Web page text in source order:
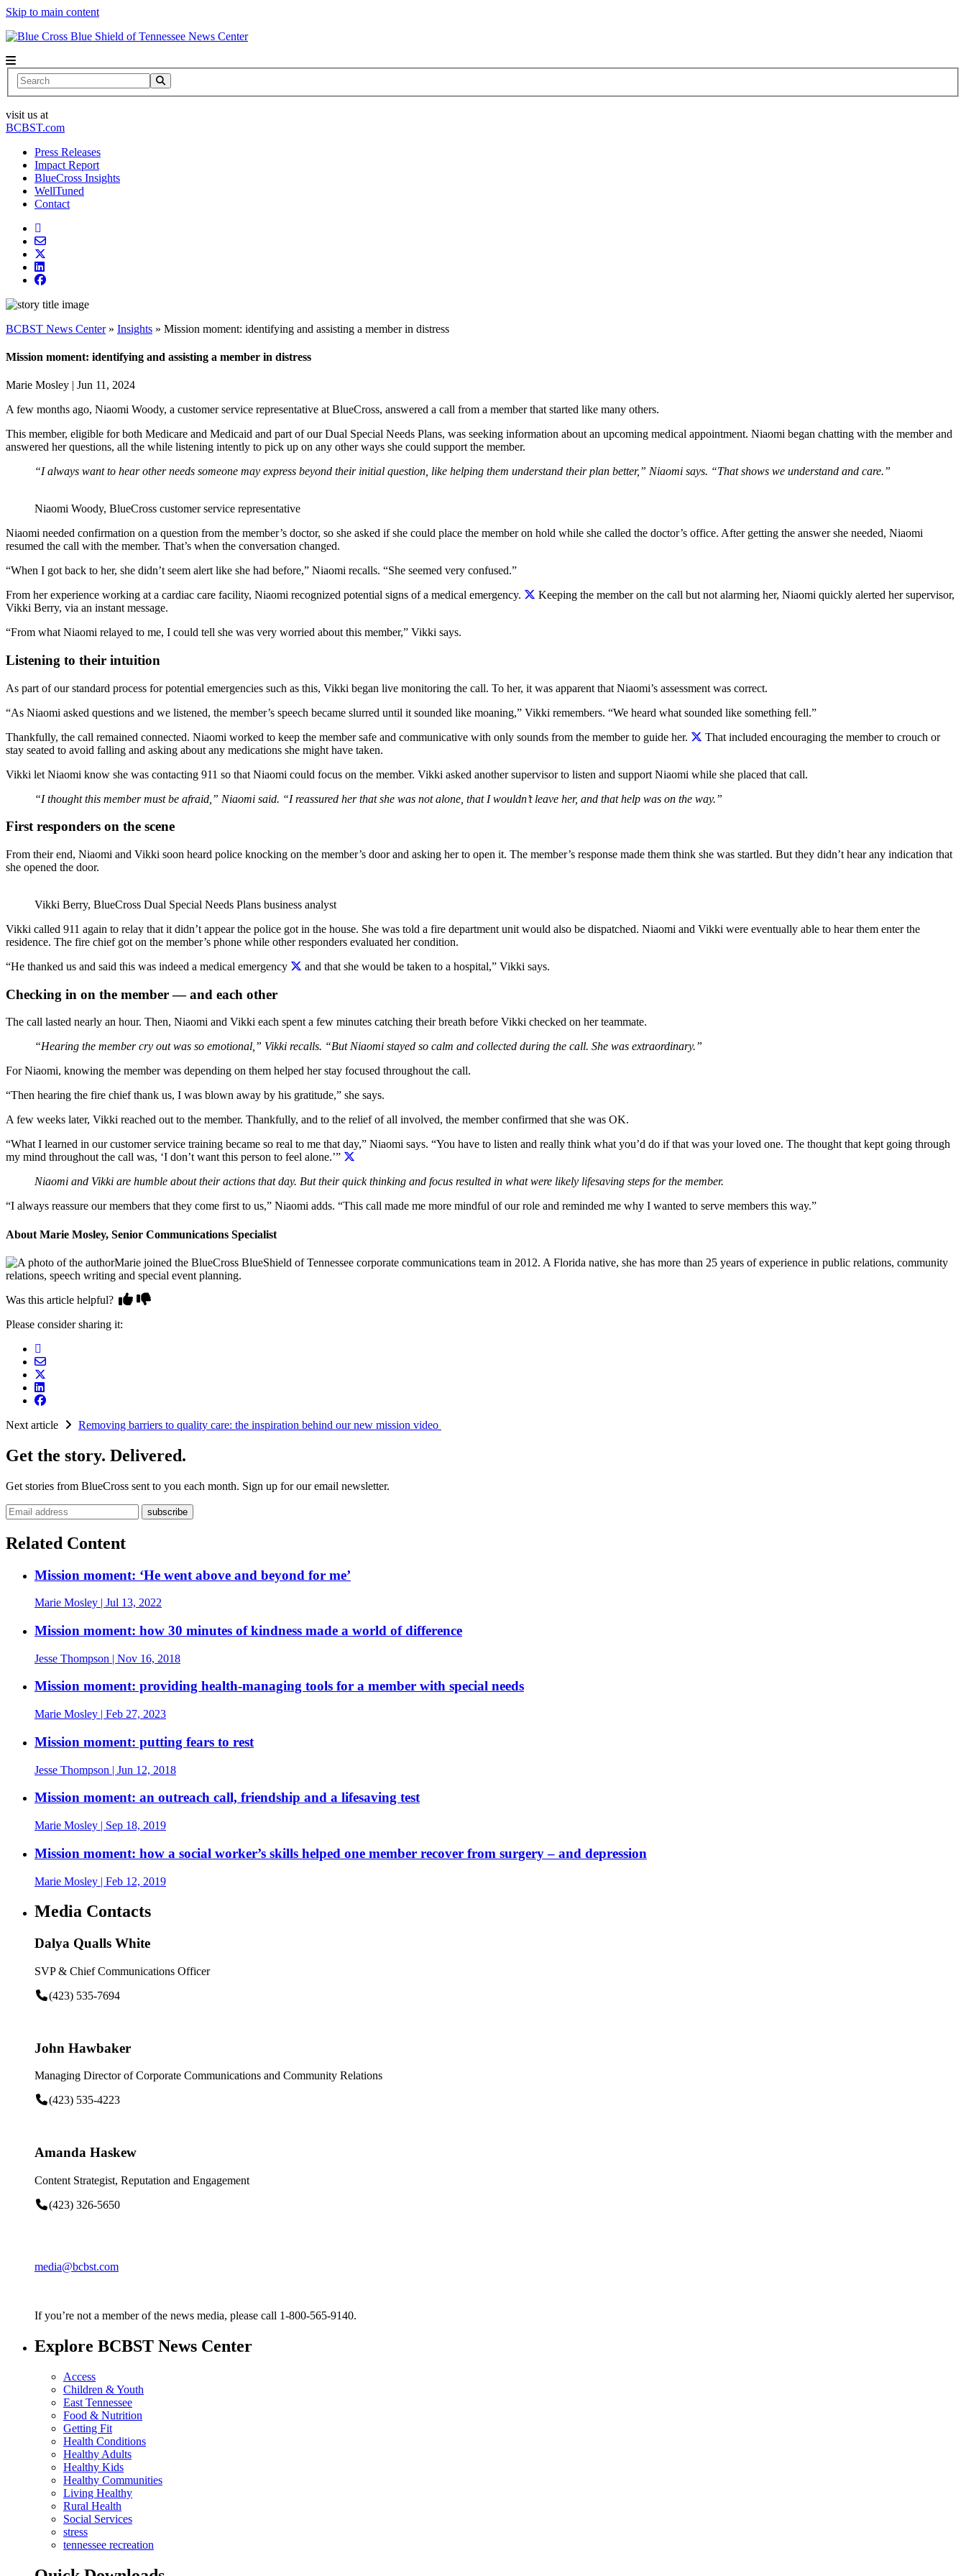
Skip to main content
News Center
Search
visit us at
BCBST.com
Press Releases
Impact Report
BlueCross Insights
WellTuned
Contact
BCBST News Center» Insights » Mission moment: identifying and assisting a member in distress
Mission moment: identifying and assisting a member in distress
Marie Mosley | Jun 11, 2024
A few months ago, Niaomi Woody, a customer service representative at BlueCross, answered a call from a member that started like many others.
This member, eligible for both Medicare and Medicaid and part of our Dual Special Needs Plans, was seeking information about an upcoming medical appointment. Niaomi began chatting with the member and
answered her questions, all the while listening intently to pick up on any other ways she could support the member.
“I always want to hear other needs someone may express beyond their initial question, like helping them understand their plan better,” Niaomi says. “That shows we understand and care.”
Niaomi Woody, BlueCross customer service representative
Niaomi needed confirmation on a question from the member’s doctor, so she asked if she could place the member on hold while she called the doctor’s office. After getting the answer she needed, Niaomi
resumed the call with the member. That’s when the conversation changed.
“When I got back to her, she didn’t seem alert like she had before,” Niaomi recalls. “She seemed very confused.”
From her experience working at a cardiac care facility, Niaomi recognized potential signs of a medical emergency.
Keeping the member on the call but not alarming her, Niaomi quickly alerted her supervisor,
Vikki Berry, via an instant message.
“From what Niaomi relayed to me, I could tell she was very worried about this member,” Vikki says.
Listening to their intuition
As part of our standard process for potential emergencies such as this, Vikki began live monitoring the call. To her, it was apparent that Niaomi’s assessment was correct.
“As Niaomi asked questions and we listened, the member’s speech became slurred until it sounded like moaning,” Vikki remembers. “We heard what sounded like something fell.”
Thankfully, the call remained connected. Niaomi worked to keep the member safe and communicative with only sounds from the member to guide her.
That included encouraging the member to crouch or
stay seated to avoid falling and asking about any medications she might have taken.
Vikki let Niaomi know she was contacting 911 so that Niaomi could focus on the member. Vikki asked another supervisor to listen and support Niaomi while she placed that call.
“I thought this member must be afraid,” Niaomi said. “I reassured her that she was not alone, that I wouldn’t leave her, and that help was on the way.”
First responders on the scene
From their end, Niaomi and Vikki soon heard police knocking on the member’s door and asking her to open it. The member’s response made them think she was startled. But they didn’t hear any indication that
she opened the door.
Vikki Berry, BlueCross Dual Special Needs Plans business analyst
Vikki called 911 again to relay that it didn’t appear the police got in the house. She was told a fire department unit would also be dispatched. Niaomi and Vikki were eventually able to hear them enter the
residence. The fire chief got on the member’s phone while other responders evaluated her condition.
“He thanked us and said this was indeed a medical emergency
and that she would be taken to a hospital,” Vikki says.
Checking in on the member — and each other
The call lasted nearly an hour. Then, Niaomi and Vikki each spent a few minutes catching their breath before Vikki checked on her teammate.
“Hearing the member cry out was so emotional,” Vikki recalls. “But Niaomi stayed so calm and collected during the call. She was extraordinary.”
For Niaomi, knowing the member was depending on them helped her stay focused throughout the call.
“Then hearing the fire chief thank us, I was blown away by his gratitude,” she says.
A few weeks later, Vikki reached out to the member. Thankfully, and to the relief of all involved, the member confirmed that she was OK.
“What I learned in our customer service training became so real to me that day,” Niaomi says. “You have to listen and really think what you’d do if that was your loved one. The thought that kept going through
my mind throughout the call was, ‘I don’t want this person to feel alone.’”
Niaomi and Vikki are humble about their actions that day. But their quick thinking and focus resulted in what were likely lifesaving steps for the member.
“I always reassure our members that they come first to us,” Niaomi adds. “This call made me more mindful of our role and reminded me why I wanted to serve members this way.”
About Marie Mosley, Senior Communications Specialist
Marie joined the BlueCross BlueShield of Tennessee corporate communications team in 2012. A Florida native, she has more than 25 years of experience in public relations, community
relations, speech writing and special event planning.
Was this article helpful?
Please consider sharing it:
Next article Removing barriers to quality care: the inspiration behind our new mission video
Get the story. Delivered.
Get stories from BlueCross sent to you each month. Sign up for our email newsletter.
Email address
Related Content
Mission moment: ‘He went above and beyond for me’
Marie Mosley | Jul 13, 2022
Mission moment: how 30 minutes of kindness made a world of difference
Jesse Thompson | Nov 16, 2018
Mission moment: providing health-managing tools for a member with special needs
Marie Mosley | Feb 27, 2023
Mission moment: putting fears to rest
Jesse Thompson | Jun 12, 2018
Mission moment: an outreach call, friendship and a lifesaving test
Marie Mosley | Sep 18, 2019
Mission moment: how a social worker’s skills helped one member recover from surgery – and depression
Marie Mosley | Feb 12, 2019
Media Contacts
Dalya Qualls White
SVP & Chief Communications Officer
(423) 535-7694
John Hawbaker
Managing Director of Corporate Communications and Community Relations
(423) 535-4223
Amanda Haskew
Content Strategist, Reputation and Engagement
(423) 326-5650
media@bcbst.com
If you’re not a member of the news media, please call 1-800-565-9140.
Explore BCBST News Center
Access
Children & Youth
East Tennessee
Food & Nutrition
Getting Fit
Health Conditions
Healthy Adults
Healthy Kids
Healthy Communities
Living Healthy
Rural Health
Social Services
stress
tennessee recreation